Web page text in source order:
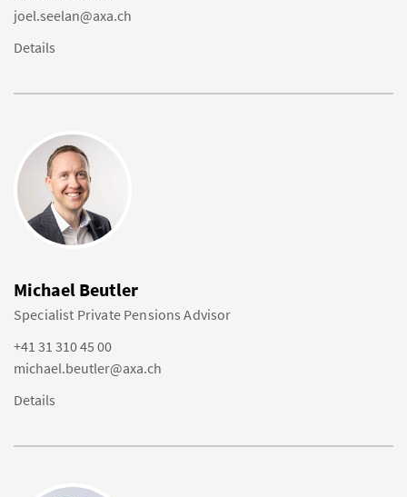
joel.seelan@axa.ch
Details
Michael Beutler
Specialist Private Pensions Advisor
+41 31 310 45 00
michael.beutler@axa.ch
Details